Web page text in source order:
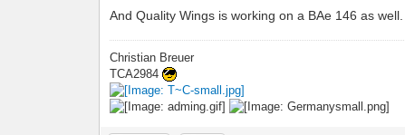
And Quality Wings is working on a BAe 146 as
Christian Breuer
TCA2984